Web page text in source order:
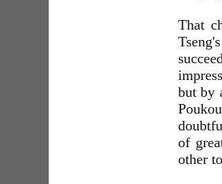
That
but by
of
other